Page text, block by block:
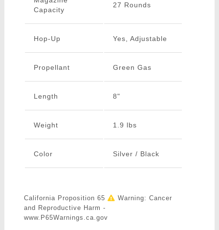
Capacity
27 Rounds
Hop-Up Yes, Adjustable
Propellant Green Gas
Length 8"
Weight 1.9 lbs
Color Silver / Black
California Proposition 65
Warning: Cancer
and Reproductive Harm -
www.P65Warnings.ca.gov